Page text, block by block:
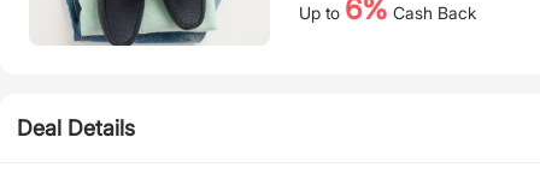
Up to 6% Cash Back
Deal Details